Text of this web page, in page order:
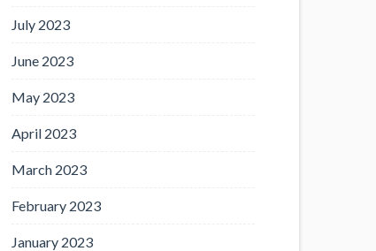
July 2023
June 2023
May 2023
April 2023
March 2023
February 2023
January 2023